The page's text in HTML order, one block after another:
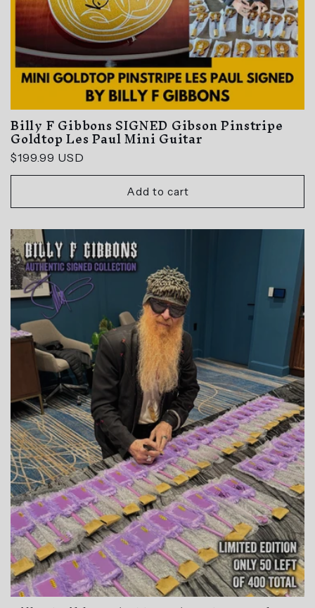
Billy F Gibbons SIGNED Gibson Pinstripe
Goldtop Les Paul Mini Guitar
Regular
price
$199.99 USD
Add to cart